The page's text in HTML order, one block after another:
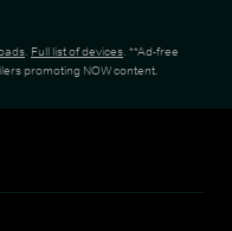
. Full list of devices. **Ad-free
promoting NOW content.